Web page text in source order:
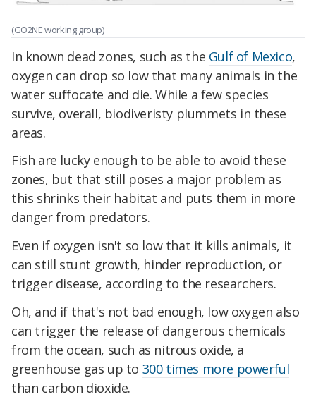
(GO2NE working group)
In known dead zones, such as the Gulf of Mexico,
oxygen can drop so low that many animals in the
water suffocate and die. While a few species
survive, overall, biodiveristy plummets in these
areas.
Fish are lucky enough to be able to avoid these
zones, but that still poses a major problem as
this shrinks their habitat and puts them in more
danger from predators.
Even if oxygen isn't so low that it kills animals, it
can still stunt growth, hinder reproduction, or
trigger disease, according to the researchers.
Oh, and if that's not bad enough, low oxygen also
can trigger the release of dangerous chemicals
from the ocean, such as nitrous oxide, a
greenhouse gas up to 300 times more powerful
than carbon dioxide.